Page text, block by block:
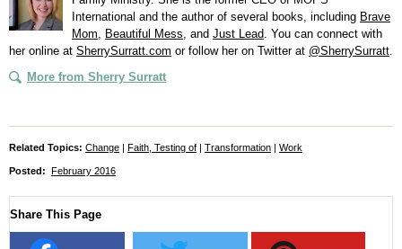
International and the author of several books, including Brave
Mom
Beautiful Mess , and Just Lead . You can connect with
her online at SherrySurratt.com or follow her on Twitter at @SherrySurratt
More from Sherry Surratt
Related Topics: Change | Faith, Testing of | Transformation | Work
Posted: February 2016
Share This Page